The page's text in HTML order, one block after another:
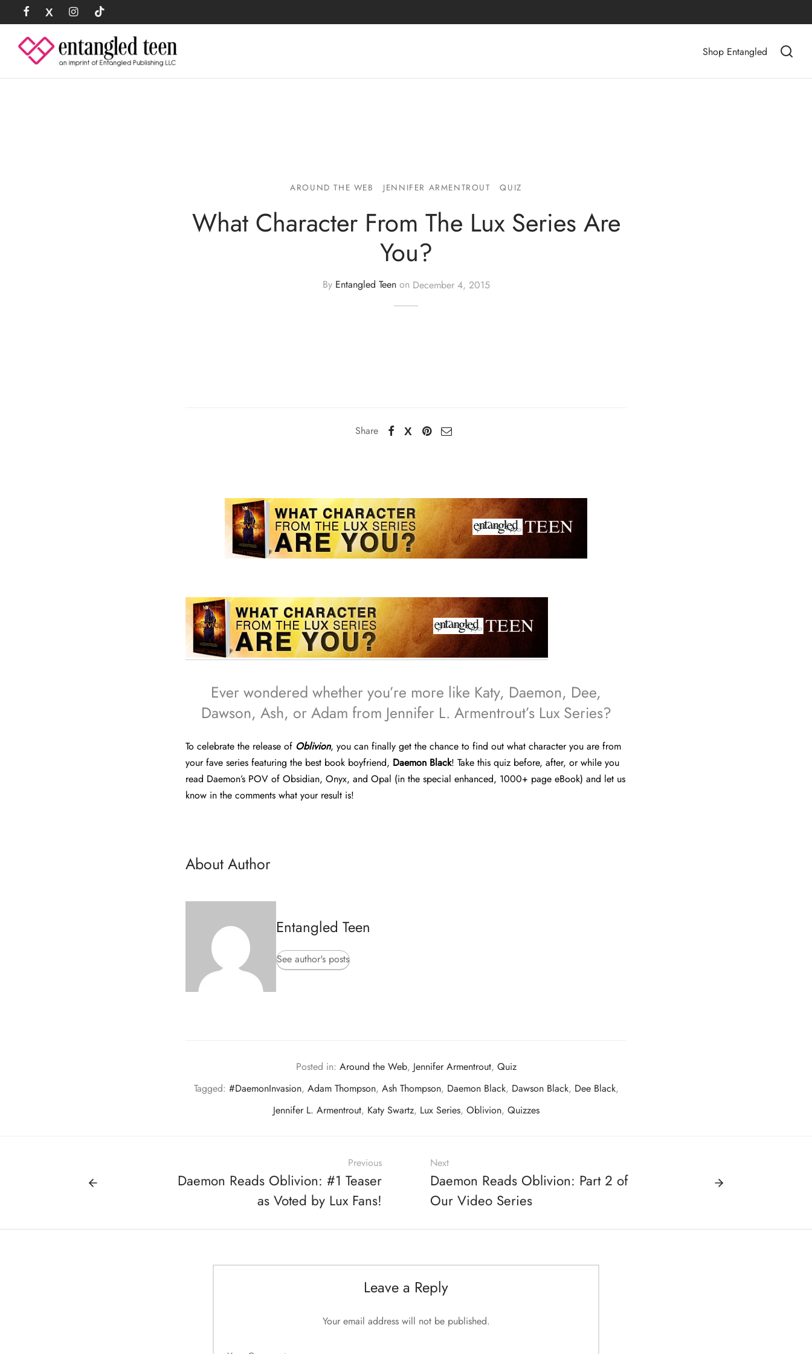
Shop Entangled
AROUND THE WEB JENNIFER ARMENTROUT QUIZ
What Character From The Lux Series Are
You?
By Entangled Teenon December 4, 2015
Ever wondered whether you’re more like Katy, Daemon, Dee,
Dawson, Ash, or Adam from Jennifer L. Armentrout’s Lux Series?
To celebrate the release of Oblivion, you can finally get the chance to find out what character you are from
your fave series featuring the best book boyfriend, Daemon Black! Take this quiz before, after, or while you
read Daemon’s POV of Obsidian, Onyx, and Opal (in the special enhanced, 1000+ page eBook) and let us
know in the comments what your result is!
About Author
Entangled Teen
See author's posts
Posted in: Around the Web, Jennifer Armentrout, Quiz
Tagged: #DaemonInvasion, Adam Thompson, Ash Thompson, Daemon Black, Dawson Black, Dee Black,
Jennifer L. Armentrout, Katy Swartz, Lux Series, Oblivion, Quizzes
Share
Previous
Daemon Reads Oblivion: #1 Teaser
as Voted by Lux Fans!
Next
Daemon Reads Oblivion: Part 2 of
Our Video Series
Leave a Reply
Your email address will not be published.